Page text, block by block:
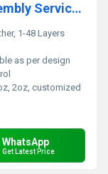
Customized PCB and PCBA Assembly Service by Chinese Manufacturer one stop service
1-48 Layers
as per design
2oz, customized
WhatsApp
Get Latest Price